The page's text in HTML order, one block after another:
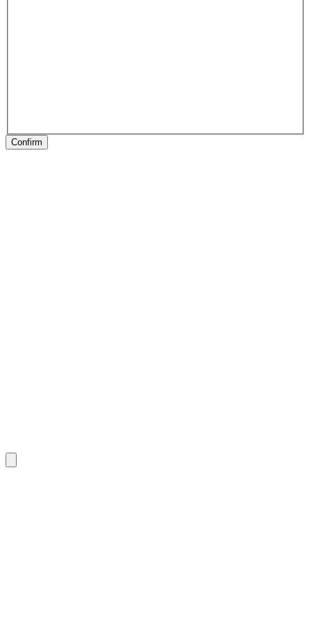
Confirm